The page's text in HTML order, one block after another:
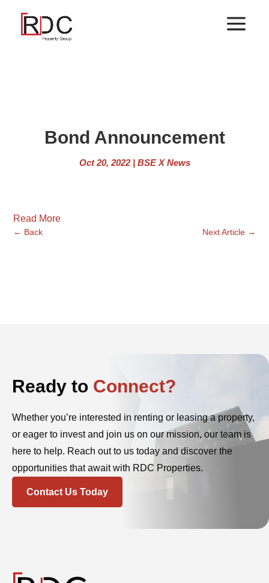
Bond Announcement
Oct 20, 2022| BSE X News
Read More
← Back Next Article→
Ready to Connect?
Whether you’re interested in renting or leasing a property,
or eager to invest and join us on our mission, our team is
here to help. Reach out to us today and discover the
opportunities that await with RDC Properties.
Contact Us Today